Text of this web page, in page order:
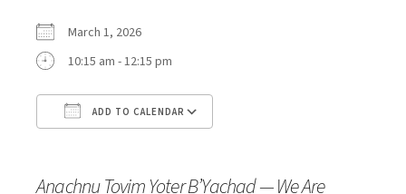
March 1, 2026
10:15 am - 12:15 pm
ADD TO CALENDAR
Anachnu Tovim Yoter B’Yachad — We Are